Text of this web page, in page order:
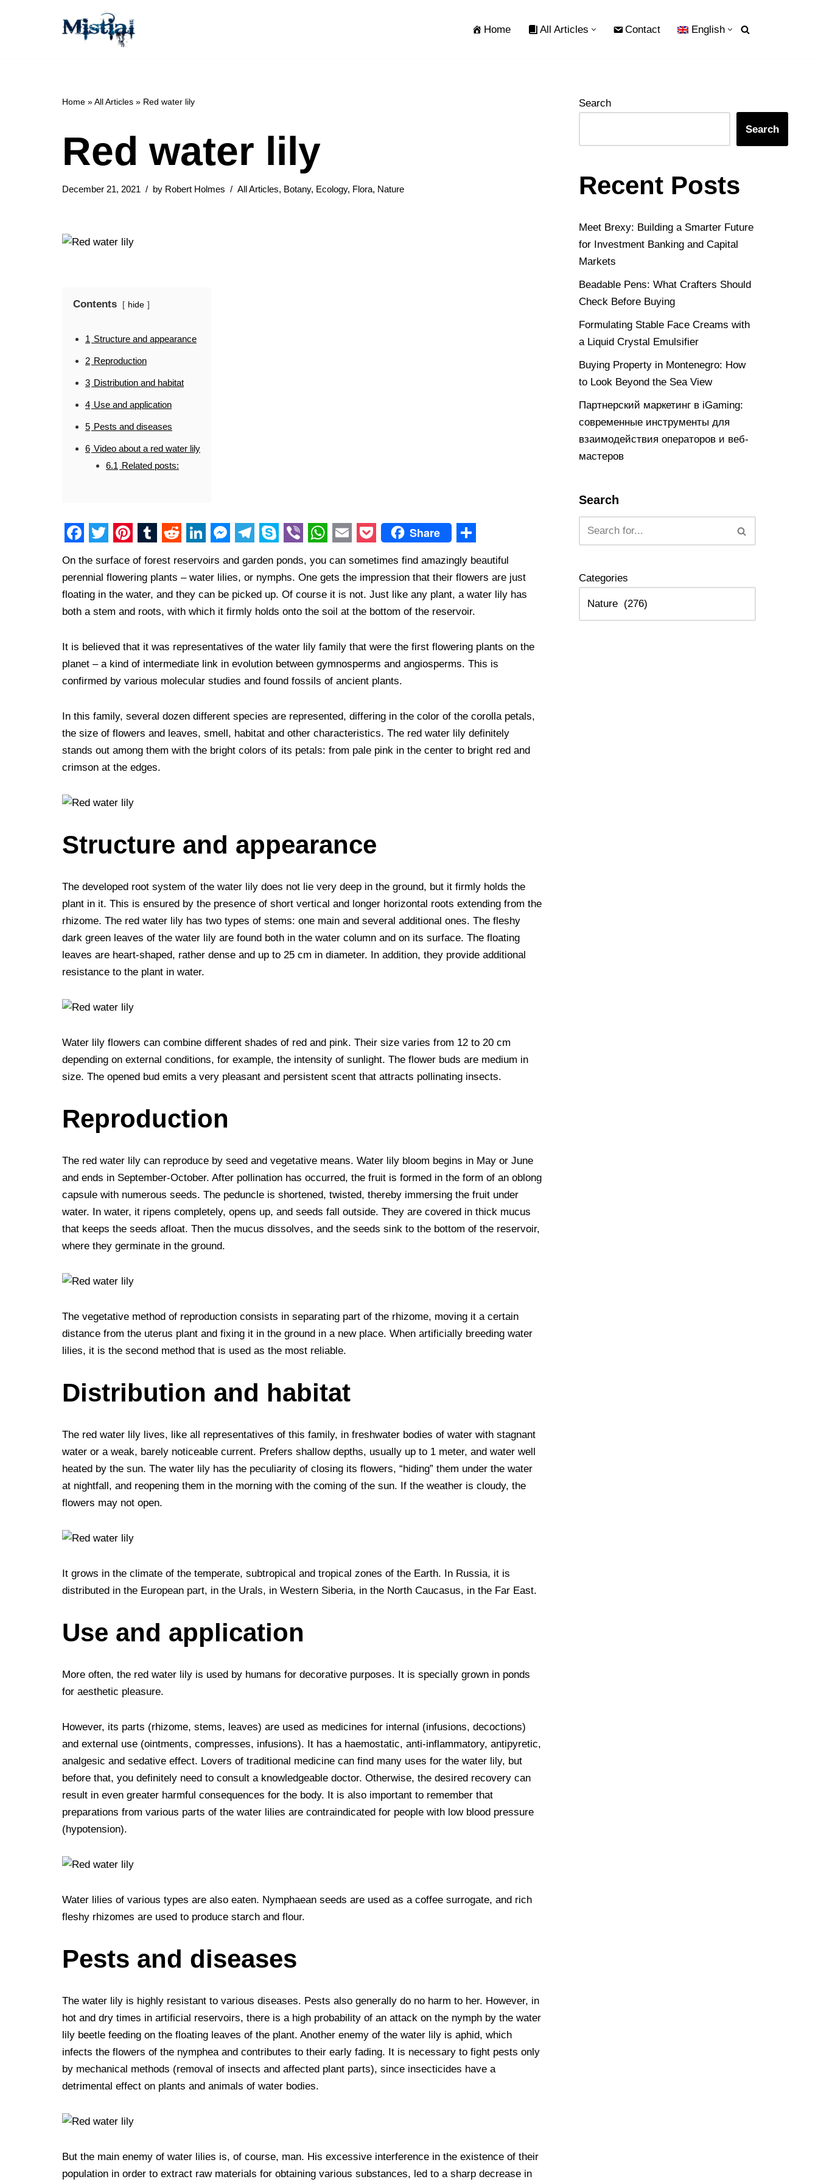
Home All Articles Contact English
Home »All Articles » Red water lily
Red water lily
December 21, 2021 by Robert Holmes All Articles, Botany, Ecology, Flora, Nature
Contents hide
1 Structure and appearance
2 Reproduction
3 Distribution and habitat
4 Use and application
5 Pests and diseases
6 Video about a red water lily
6.1 Related posts:
F
a
c
e
o
o
k
w
i
t
e
r
i
n
t
r
e
s
t
T
u
m
b
r
R
e
d
d
t
i
n
k
d
I
n
e
s
s
n
g
e
T
e
l
e
r
a
m
S
k
y
p
i
b
e
h
a
t
A
p
p
m
a
i
o
c
k
t
Share
S
h
a
r
On the surface of forest reservoirs and garden ponds, you can sometimes find amazingly beautiful
perennial flowering plants – water lilies, or nymphs. One gets the impression that their flowers are just
floating in the water, and they can be picked up. Of course it is not. Just like any plant, a water lily has
both a stem and roots, with which it firmly holds onto the soil at the bottom of the reservoir.
It is believed that it was representatives of the water lily family that were the first flowering plants on the
planet – a kind of intermediate link in evolution between gymnosperms and angiosperms. This is
confirmed by various molecular studies and found fossils of ancient plants.
In this family, several dozen different species are represented, differing in the color of the corolla petals,
the size of flowers and leaves, smell, habitat and other characteristics. The red water lily definitely
stands out among them with the bright colors of its petals: from pale pink in the center to bright red and
crimson at the edges.
Structure and appearance
The developed root system of the water lily does not lie very deep in the ground, but it firmly holds the
plant in it. This is ensured by the presence of short vertical and longer horizontal roots extending from the
rhizome. The red water lily has two types of stems: one main and several additional ones. The fleshy
dark green leaves of the water lily are found both in the water column and on its surface. The floating
leaves are heart-shaped, rather dense and up to 25 cm in diameter. In addition, they provide additional
resistance to the plant in water.
Water lily flowers can combine different shades of red and pink. Their size varies from 12 to 20 cm
depending on external conditions, for example, the intensity of sunlight. The flower buds are medium in
size. The opened bud emits a very pleasant and persistent scent that attracts pollinating insects.
Reproduction
The red water lily can reproduce by seed and vegetative means. Water lily bloom begins in May or June
and ends in September-October. After pollination has occurred, the fruit is formed in the form of an oblong
capsule with numerous seeds. The peduncle is shortened, twisted, thereby immersing the fruit under
water. In water, it ripens completely, opens up, and seeds fall outside. They are covered in thick mucus
that keeps the seeds afloat. Then the mucus dissolves, and the seeds sink to the bottom of the reservoir,
where they germinate in the ground.
The vegetative method of reproduction consists in separating part of the rhizome, moving it a certain
distance from the uterus plant and fixing it in the ground in a new place. When artificially breeding water
lilies, it is the second method that is used as the most reliable.
Distribution and habitat
The red water lily lives, like all representatives of this family, in freshwater bodies of water with stagnant
water or a weak, barely noticeable current. Prefers shallow depths, usually up to 1 meter, and water well
heated by the sun. The water lily has the peculiarity of closing its flowers, “hiding” them under the water
at nightfall, and reopening them in the morning with the coming of the sun. If the weather is cloudy, the
flowers may not open.
It grows in the climate of the temperate, subtropical and tropical zones of the Earth. In Russia, it is
distributed in the European part, in the Urals, in Western Siberia, in the North Caucasus, in the Far East.
Use and application
More often, the red water lily is used by humans for decorative purposes. It is specially grown in ponds
for aesthetic pleasure.
However, its parts (rhizome, stems, leaves) are used as medicines for internal (infusions, decoctions)
and external use (ointments, compresses, infusions). It has a haemostatic, anti-inflammatory, antipyretic,
analgesic and sedative effect. Lovers of traditional medicine can find many uses for the water lily, but
before that, you definitely need to consult a knowledgeable doctor. Otherwise, the desired recovery can
result in even greater harmful consequences for the body. It is also important to remember that
preparations from various parts of the water lilies are contraindicated for people with low blood pressure
(hypotension).
Water lilies of various types are also eaten. Nymphaean seeds are used as a coffee surrogate, and rich
fleshy rhizomes are used to produce starch and flour.
Pests and diseases
The water lily is highly resistant to various diseases. Pests also generally do no harm to her. However, in
hot and dry times in artificial reservoirs, there is a high probability of an attack on the nymph by the water
lily beetle feeding on the floating leaves of the plant. Another enemy of the water lily is aphid, which
infects the flowers of the nymphea and contributes to their early fading. It is necessary to fight pests only
by mechanical methods (removal of insects and affected plant parts), since insecticides have a
detrimental effect on plants and animals of water bodies.
But the main enemy of water lilies is, of course, man. His excessive interference in the existence of their
population in order to extract raw materials for obtaining various substances, led to a sharp decrease in
Search
Search
Recent Posts
Meet Brexy: Building a Smarter Future
for Investment Banking and Capital
Markets
Beadable Pens: What Crafters Should
Check Before Buying
Formulating Stable Face Creams with
a Liquid Crystal Emulsifier
Buying Property in Montenegro: How
to Look Beyond the Sea View
Партнерский маркетинг в iGaming:
современные инструменты для
взаимодействия операторов и веб-
мастеров
Search
Categories